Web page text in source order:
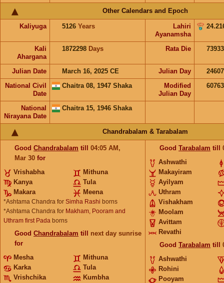
Other Calendars and Epoch
Kaliyuga 5126 Years
Lahiri
Ayanamsha
Kali
Ahargana
1872298 Days Rata Die
Julian Date March 16, 2025 CE Julian Day
National Civil
Date
Chaitra 08, 1947 Shaka
Modified
Julian Day
National
Nirayana Date
Chaitra 15, 1946 Shaka
Chandrabalam & Tarabalam
Good Chandrabalam till 04:05 AM ,
Mar 30 for
Vrishabha
Mithuna
Kanya
Tula
Makara
Meena
*Ashtama Chandra for Simha Rashi borns
*Ashtama Chandra for Makham, Pooram and
Uthram first Pada borns
Good Chandrabalam till next day sunrise
for
Mesha
Mithuna
Karka
Tula
Vrishchika
Kumbha
Good Tarabalam till
Ashwathi
Makayiram
Ayilyam
Uthram
Vishakham
Moolam
Avittam
Revathi
Good Tarabalam till
Ashwathi
Rohini
Pooyam